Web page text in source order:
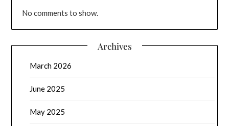
No comments to show.
Archives
March 2026
June 2025
May 2025